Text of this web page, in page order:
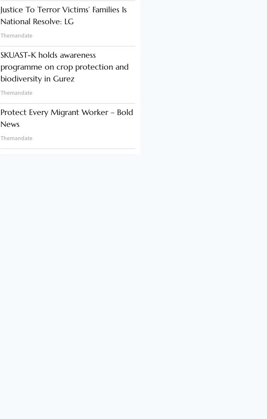
Justice To Terror Victims’ Families Is
National Resolve: LG
Themandate
SKUAST-K holds awareness
programme on crop protection and
biodiversity in Gurez
Themandate
Protect Every Migrant Worker – Bold
News
Themandate